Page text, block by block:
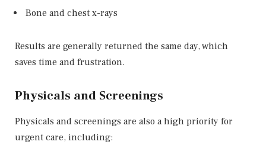
Bone and chest x-rays
Results are generally returned the same day, which
saves time and frustration.
Physicals and Screenings
Physicals and screenings are also a high priority for
urgent care, including: